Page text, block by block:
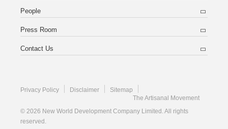
People
Press Room
Contact Us
Privacy Policy Disclaimer
Sitemap
The Artisanal Movement
© 2026 New World Development Company Limited. All rights
reserved.